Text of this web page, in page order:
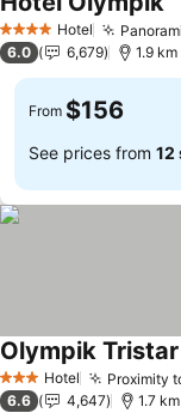
4 Stars Hotel
6.0 6,679 1.9
From $156
See prices from 12
3 StarsHotel Proximity
Olympik Tristar
6.6 4,647 1.7